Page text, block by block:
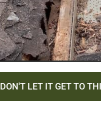
DON'T LET IT GET TO